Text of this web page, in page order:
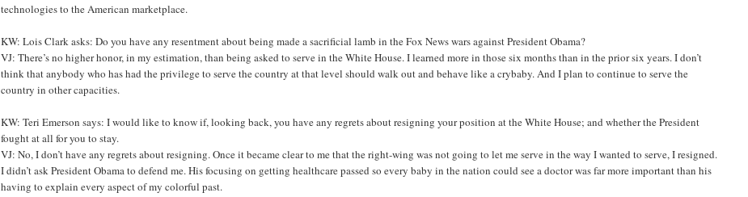
technologies to the American marketplace.
KW: Lois Clark asks: Do you have any resentment about being made a sacrificial lamb in the Fox News wars against President Obama?
VJ: There’s no higher honor, in my estimation, than being asked to serve in the White House. I learned more in those six months than in the prior six years. I don’t
think that anybody who has had the privilege to serve the country at that level should walk out and behave like a crybaby. And I plan to continue to serve the
country in other capacities.
KW: Teri Emerson says: I would like to know if, looking back, you have any regrets about resigning your position at the White House; and whether the President
fought at all for you to stay.
VJ: No, I don’t have any regrets about resigning. Once it became clear to me that the right-wing was not going to let me serve in the way I wanted to serve, I resigned.
I didn’t ask President Obama to defend me. His focusing on getting healthcare passed so every baby in the nation could see a doctor was far more important than his
having to explain every aspect of my colorful past.